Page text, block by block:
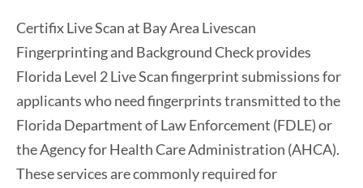
Certifix Live Scan at Bay Area Livescan
Fingerprinting and Background Check provides
Florida Level 2 Live Scan fingerprint submissions for
applicants who need fingerprints transmitted to the
Florida Department of Law Enforcement (FDLE) or
the Agency for Health Care Administration (AHCA).
These services are commonly required for